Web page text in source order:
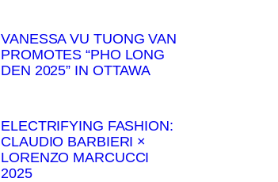
VANESSA VU TUONG VAN
PROMOTES “PHO LONG
DEN 2025” IN OTTAWA
ELECTRIFYING FASHION:
CLAUDIO BARBIERI ×
LORENZO MARCUCCI
2025